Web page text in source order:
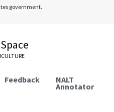
government.
Feedback NALT
Annotator